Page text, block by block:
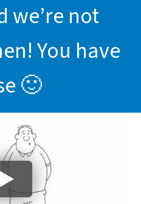
we’re not
You have
🙂